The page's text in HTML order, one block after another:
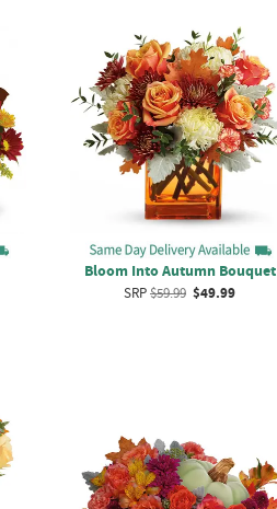
Bloom Into Autumn Bouquet
SRP$59.99 $49.99